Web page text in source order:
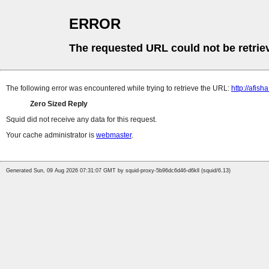
ERROR
The requested URL could not be
The following error was encountered while trying to retrieve the URL: http://
Zero Sized Reply
Squid did not receive any data for this request.
Your cache administrator is webmaster.
Generated Sun, 09 Aug 2026 07:31:07 GMT by squid-proxy-5b96dc6d46-d6kll (squid/6.13)